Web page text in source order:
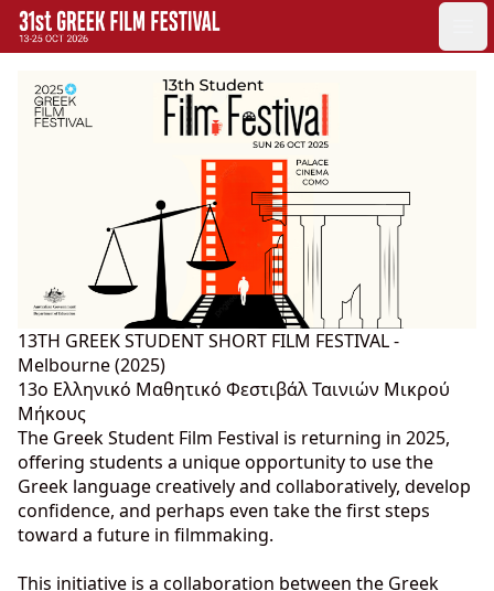
GFF
Greek Film Festival:
13TH GREEK STUDENT SHORT FILM FESTIVAL -
Melbourne (2025)
13o Ελληνικό Μαθητικό Φεστιβάλ Ταινιών Μικρού
Μήκους
The Greek Student Film Festival is returning in 2025,
offering students a unique opportunity to use the
Greek language creatively and collaboratively, develop
confidence, and perhaps even take the first steps
toward a future in filmmaking.
This initiative is a collaboration between the Greek